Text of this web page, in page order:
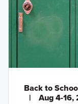
Back to
|
Aug 4-16,